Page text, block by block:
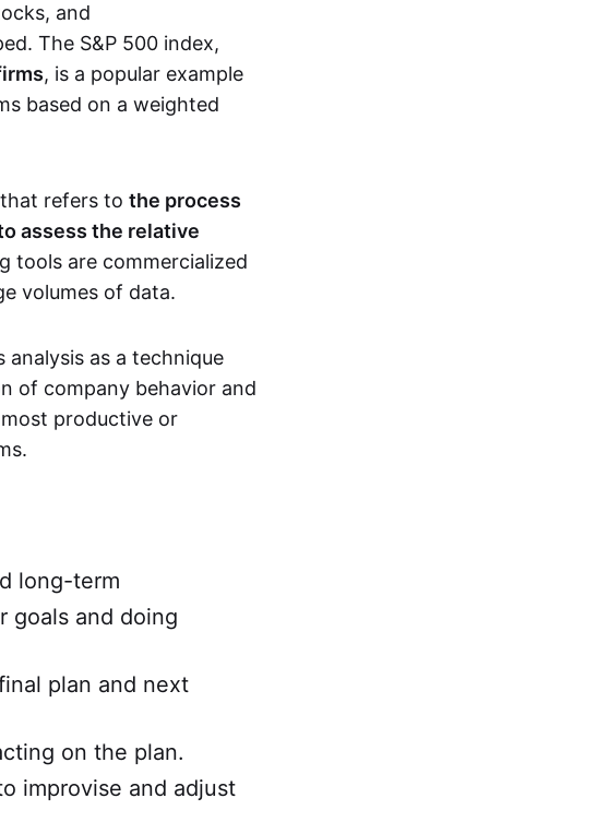
and
The S&P 500 index,
, is a popular example
based on a weighted
refers to the process
assess the relative
tools are commercialized
volumes of data.
as a technique
of company behavior and
productive or
long-term
goals and doing
plan and next
on the plan.
improvise and adjust